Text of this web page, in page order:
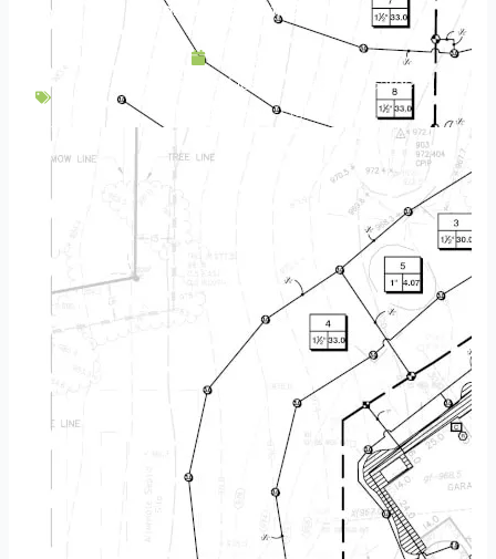
Landscape Lighting Ideas
July 14, 2023
,Design , Gardens ,
Landscaping,Lighting